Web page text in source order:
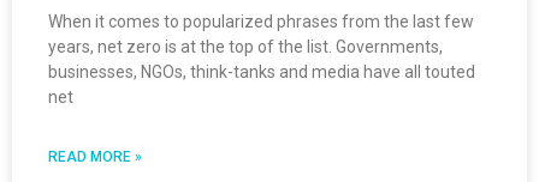
When it comes to popularized phrases from the last few
years, net zero is at the top of the list. Governments,
businesses, NGOs, think-tanks and media have all touted
net
READ MORE »